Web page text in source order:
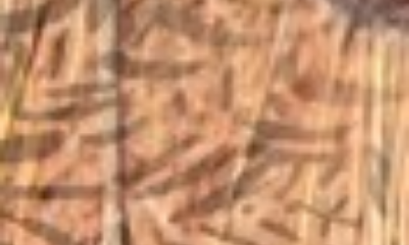
STORE LOCATION
6791 Old 28th St. SE
Grand Rapids, MI 49546